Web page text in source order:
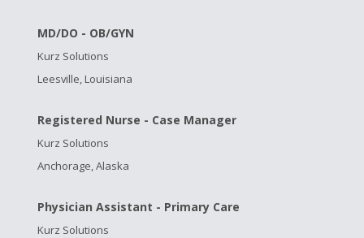
MD/DO - OB/GYN
Kurz Solutions
Leesville, Louisiana
Registered Nurse - Case Manager
Kurz Solutions
Anchorage, Alaska
Physician Assistant - Primary Care
Kurz Solutions